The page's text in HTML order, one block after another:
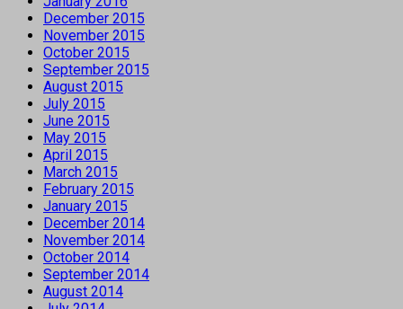
December 2015
November 2015
October 2015
September 2015
August 2015
July 2015
June 2015
May 2015
April 2015
March 2015
February 2015
January 2015
December 2014
November 2014
October 2014
September 2014
August 2014